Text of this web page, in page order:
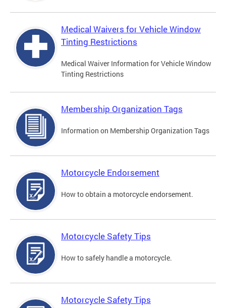
Medical Waivers for Vehicle Window
Tinting Restrictions
Medical Waiver Information for Vehicle Window
Tinting Restrictions
Membership Organization Tags
Information on Membership Organization Tags
Motorcycle Endorsement
How to obtain a motorcycle endorsement.
Motorcycle Safety Tips
How to safely handle a motorcycle.
Motorcycle Safety Tips